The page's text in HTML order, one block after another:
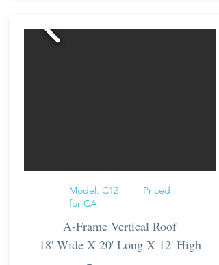
Model: C12 Priced
for CA
A-Frame Vertical Roof
18' Wide X 20' Long X 12' High